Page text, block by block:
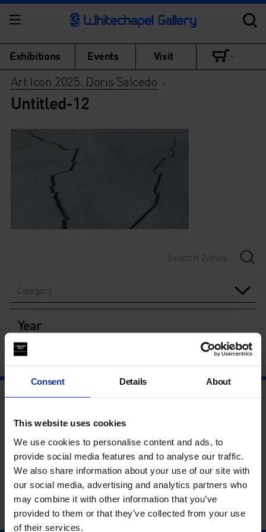
Consent Details About
This website uses cookies
We use cookies to personalise content and ads, to
provide social media features and to analyse our traffic.
We also share information about your use of our site with
our social media, advertising and analytics partners who
may combine it with other information that you’ve
provided to them or that they’ve collected from your use
of their services.
Exhibitions Events Visit
Art Icon 2025: Doris Salcedo >
Untitled-12
Category
Year